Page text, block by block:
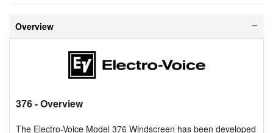
Overview
376- Overview
The Electro-Voice Model 376 Windscreen has been developed